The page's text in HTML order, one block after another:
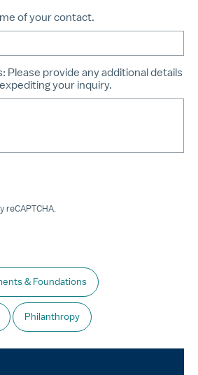
of your contact.
Please provide any additional details
your inquiry.
reCAPTCHA.
& Foundations
Philanthropy